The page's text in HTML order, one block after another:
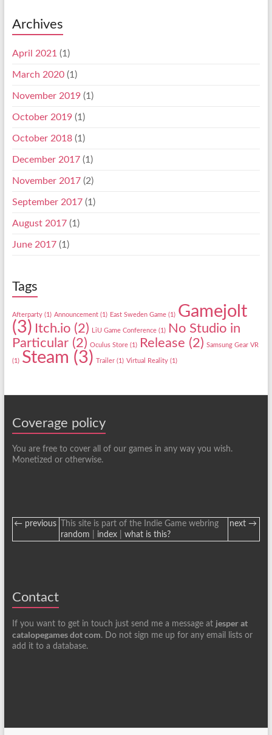
Archives
April 2021 (1)
March 2020(1)
November 2019(1)
October 2019(1)
October 2018(1)
December 2017(1)
November 2017(2)
September 2017(1)
August 2017(1)
June 2017(1)
Tags
Afterparty(1) Announcement(1) East Sweden Game(1) Gamejolt
(3) Itch.io(2) LiU Game Conference(1)
No Studio in
Particular(2) Oculus Store(1) Release (2) Samsung Gear VR
(1) Steam (3) Trailer(1) Virtual Reality(1)
Coverage policy
You are free to cover all of our games in any way you wish.
Monetized or otherwise.
← previous
This site is part of the Indie Game webring
random
index| what is this?
next →
Contact
If you want to get in touch just send me a message at jesper at
catalopegames dot com. Do not sign me up for any email lists or
add it to a database.